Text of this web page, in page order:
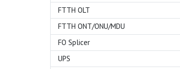
FTTH OLT
FTTH ONT/ONU/MDU
FO Splicer
UPS